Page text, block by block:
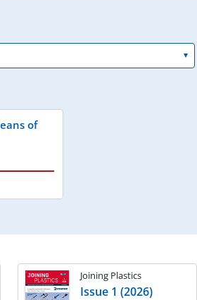
of
Joining Plastics
Issue 1 (2026)